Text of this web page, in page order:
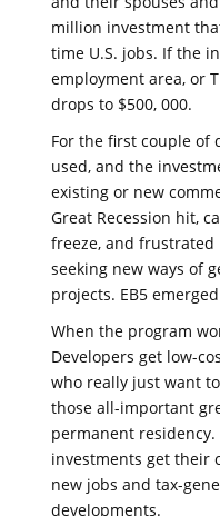
million investment
time U.S. jobs. If the
employment area, or
drops to $500, 000.
For the first couple of
used, and the
existing or new
Great Recession hit,
freeze, and frustrated
seeking new ways of
projects. EB5
When the program
Developers get low-
who really just want
those all-important
permanent
investments get their
new jobs and tax-
developments.